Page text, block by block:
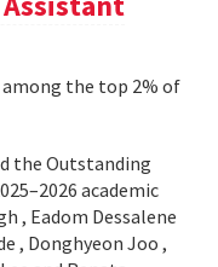
the top 2% of
the Outstanding
academic
, Eadom Dessalene
, Donghyeon Joo ,